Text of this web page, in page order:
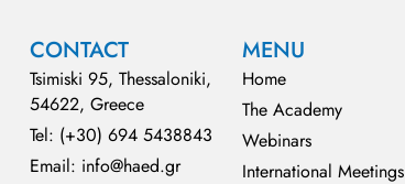
CONTACT
Tsimiski 95, Thessaloniki,
54622, Greece
Tel: (+30) 694 5438843
Email: info@haed.gr
MENU
Home
The Academy
Webinars
International Meetings